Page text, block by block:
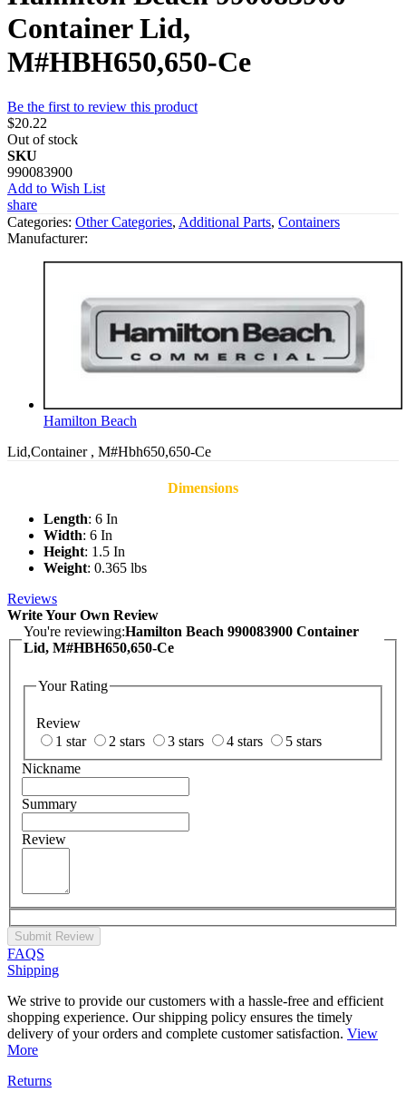
Container Lid,
M#HBH650,650-Ce
Be the first to review this product
$20.22
Out of stock
SKU
990083900
Add to Wish List
share
Categories: Other Categories, Additional Parts, Containers
Manufacturer:
Hamilton Beach
Lid,Container , M#Hbh650,650-Ce
Dimensions
Length: 6 In
Width: 6 In
Height: 1.5 In
Weight: 0.365 lbs
Reviews
Write Your Own Review
You're reviewing:Hamilton Beach 990083900 Container
Lid, M#HBH650,650-Ce
Your Rating
Review
1 star
2 stars 3 stars 4 stars
5 stars
Nickname
Summary
Review
Submit Review
FAQS
Shipping
We strive to provide our customers with a hassle-free and efficient
shopping experience. Our shipping policy ensures the timely
delivery of your orders and complete customer satisfaction. View
More
Returns